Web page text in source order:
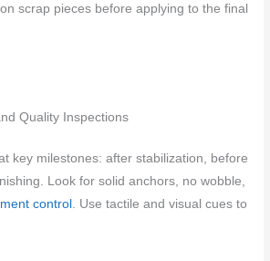
scrap pieces before applying to the final
Quality Inspections
key milestones: after stabilization, before
Look for solid anchors, no wobble,
control . Use tactile and visual cues to